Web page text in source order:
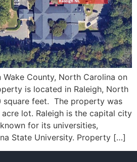
County, North Carolina on
is located in Raleigh, North
square feet. The property was
lot. Raleigh is the capital city
for its universities,
State University. Property […]